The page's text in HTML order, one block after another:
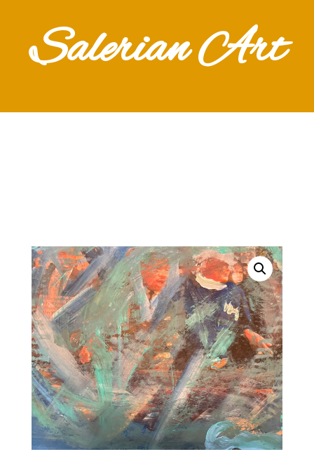
Salerian Art